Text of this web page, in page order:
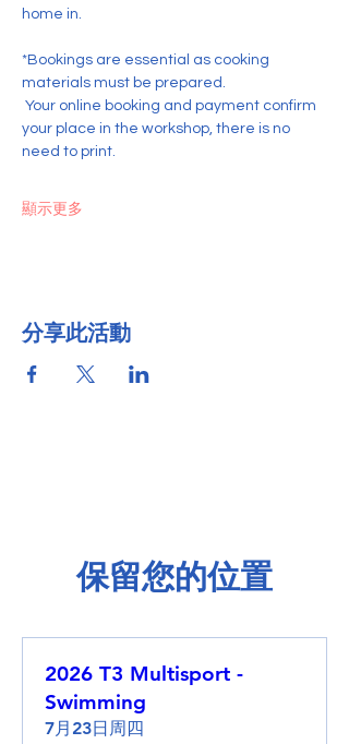
home in.
*Bookings are essential as cooking
materials must be prepared.
your place in the workshop, there is no
need to print.
顯示更多
分享此活動
保留您的位置
2026 T3 Multisport -
Swimming
7月23日周四